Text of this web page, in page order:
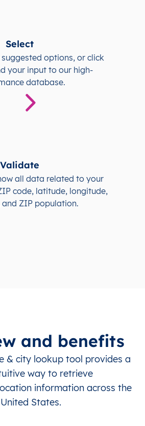
Select
options, or click
your input to our high-
database.
Validate
all data related to your
code, latitude, longitude,
and ZIP population.
and benefits
& city lookup tool provides a
way to retrieve
information across the
United States.